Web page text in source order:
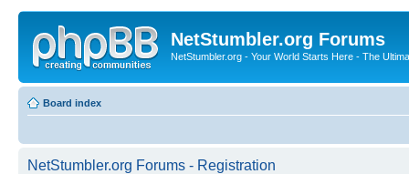
NetStumbler.org Forums
NetStumbler.org - Your World Starts Here - The
Board index
NetStumbler.org Forums - Registration